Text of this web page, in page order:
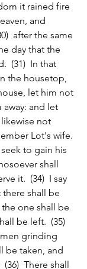
it rained fire
and
after the same
day that the
(31)  In that
the housetop,
let him not
and let
not
Lot's wife.
to gain his
shall
it.  (34)  I say
shall be
one shall be
be left.  (35)
grinding
be taken, and
There shall